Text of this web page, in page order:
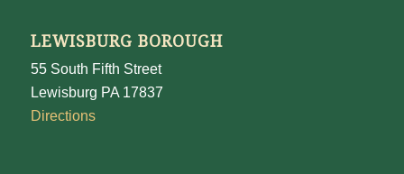
LEWISBURG BOROUGH
55 South Fifth Street
Lewisburg PA 17837
Directions